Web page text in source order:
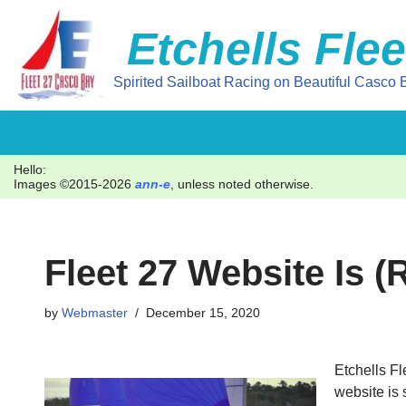
Skip
to
content
Etchells
Spirited Sailboat Racing on Beautiful Casco
Hello:
Images ©2015-2026 ann-e , unless noted otherwise.
Fleet 27 Website Is
by Webmaster December 15, 2020
Etchells
website is